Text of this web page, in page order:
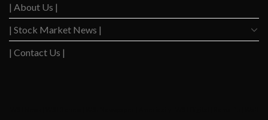
| About Us |
| Stock Market News |
| Contact Us |